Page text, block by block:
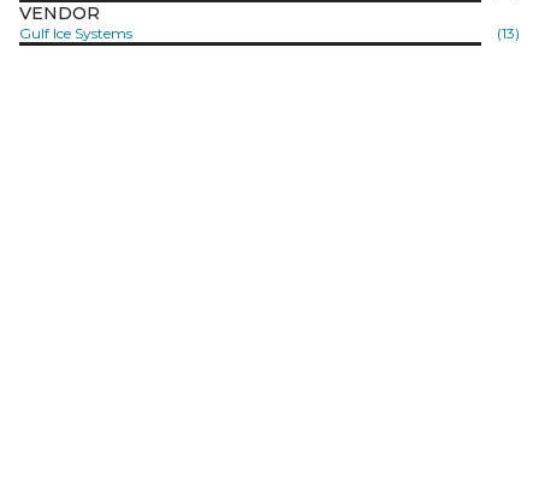
VENDOR
Gulf Ice Systems (13)